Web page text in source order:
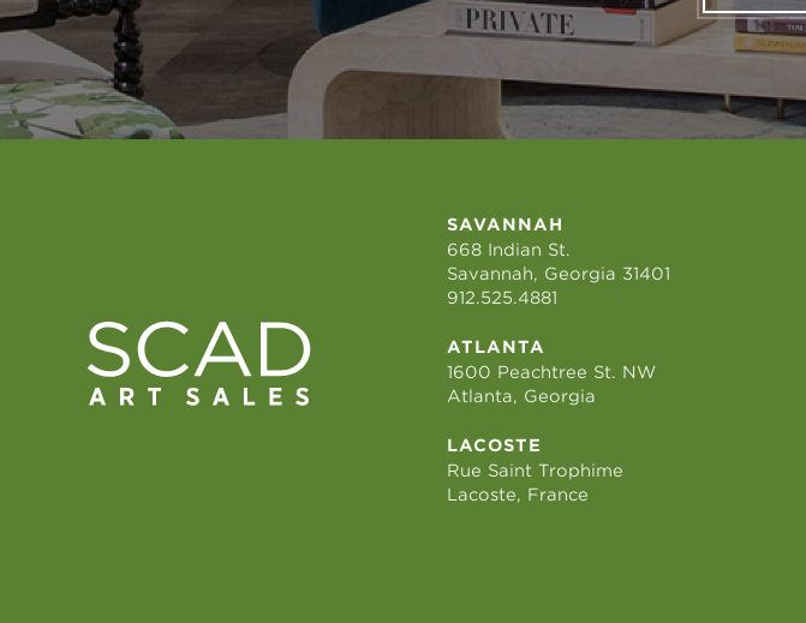
SAVANNAH
668 Indian St.
Savannah, Georgia 31401
912.525.4881
ATLANTA
1600 Peachtree St. NW
Atlanta, Georgia
LACOSTE
Rue Saint Trophime
Lacoste, France